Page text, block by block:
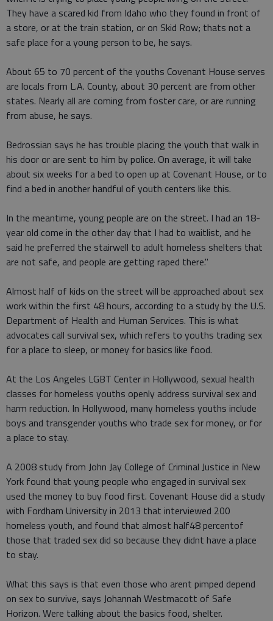
They have a scared kid from Idaho who they found in front of
a store, or at the train station, or on Skid Row; thats not a
safe place for a young person to be, he says.
About 65 to 70 percent of the youths Covenant House serves
are locals from L.A. County, about 30 percent are from other
states. Nearly all are coming from foster care, or are running
from abuse, he says.
Bedrossian says he has trouble placing the youth that walk in
his door or are sent to him by police. On average, it will take
about six weeks for a bed to open up at Covenant House, or to
find a bed in another handful of youth centers like this.
In the meantime, young people are on the street. I had an 18-
year old come in the other day that I had to waitlist, and he
said he preferred the stairwell to adult homeless shelters that
are not safe, and people are getting raped there."
Almost half of kids on the street will be approached about sex
work within the first 48 hours, according to a study by the U.S.
Department of Health and Human Services. This is what
advocates call survival sex, which refers to youths trading sex
for a place to sleep, or money for basics like food.
At the Los Angeles LGBT Center in Hollywood, sexual health
classes for homeless youths openly address survival sex and
harm reduction. In Hollywood, many homeless youths include
boys and transgender youths who trade sex for money, or for
a place to stay.
A 2008 study from John Jay College of Criminal Justice in New
York found that young people who engaged in survival sex
used the money to buy food first. Covenant House did a study
with Fordham University in 2013 that interviewed 200
homeless youth, and found that almost half48 percentof
those that traded sex did so because they didnt have a place
to stay.
What this says is that even those who arent pimped depend
on sex to survive, says Johannah Westmacott of Safe
Horizon. Were talking about the basics food, shelter.